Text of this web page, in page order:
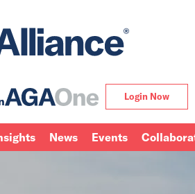
Login Now
News Events